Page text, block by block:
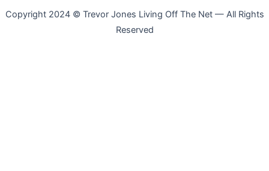
Copyright 2024 © Trevor Jones Living Off The Net — All Rights
Reserved